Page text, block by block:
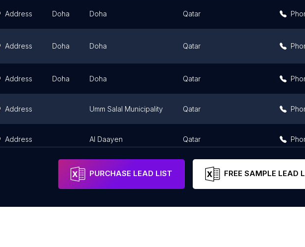
Address Doha Doha Qatar
Address Doha Doha Qatar
Address Doha Doha Qatar
Address Umm Salal Municipality Qatar
Address Al Daayen Qatar
PURCHASE LEAD LIST FREE SAMPLE LEAD